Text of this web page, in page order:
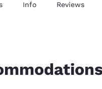
Info Reviews